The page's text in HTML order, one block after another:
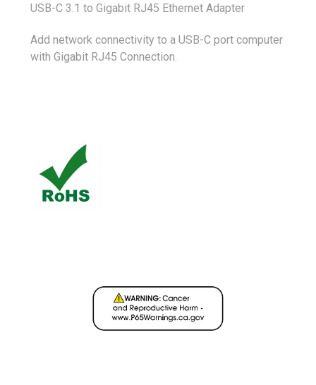
USB-C 3.1 to Gigabit RJ45 Ethernet Adapter
Add network connectivity to a USB-C port computer
with Gigabit RJ45 Connection